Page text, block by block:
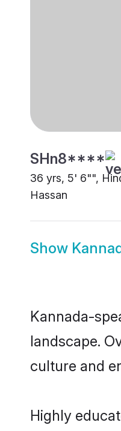
SHn8****
36 yrs, 5' 6"",
Hassan
Show
Kannada-
landscape.
culture and
Highly